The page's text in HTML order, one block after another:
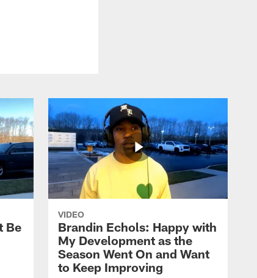
Be
VIDEO
Brandin Echols: Happy with
My Development as the
Season Went On and Want
to Keep Improving